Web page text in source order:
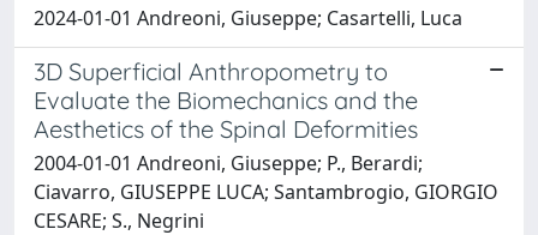
2024-01-01 Andreoni, Giuseppe; Casartelli, Luca
3D Superficial Anthropometry to
Evaluate the Biomechanics and the
Aesthetics of the Spinal Deformities
2004-01-01 Andreoni, Giuseppe; P., Berardi;
Ciavarro, GIUSEPPE LUCA; Santambrogio, GIORGIO
CESARE; S., Negrini